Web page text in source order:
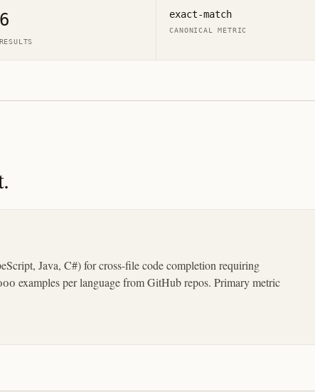
6
RESULTS
exact-match
CANONICAL METRIC
Java, C#) for cross-file code completion requiring
examples per language from GitHub repos. Primary metric